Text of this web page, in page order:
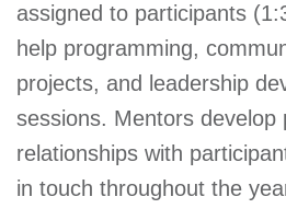
assigned to participants
help programming,
projects, and leadership
sessions. Mentors develop
relationships with
in touch throughout the